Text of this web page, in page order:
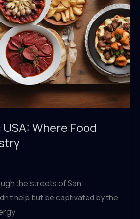
Where Food
the streets of San
help but be captivated by the